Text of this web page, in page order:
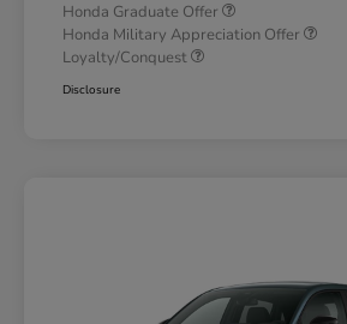
Honda Graduate Offer
Honda Military Appreciation Offer
Loyalty/Conquest
Disclosure